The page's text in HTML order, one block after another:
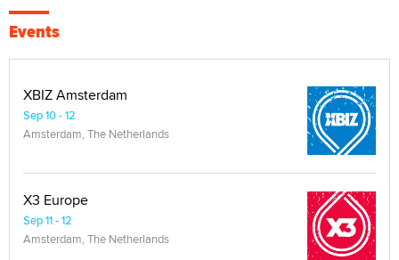
Events
XBIZ Amsterdam
Sep 10 - 12
Amsterdam, The Netherlands
X3 Europe
Sep 11 - 12
Amsterdam, The Netherlands